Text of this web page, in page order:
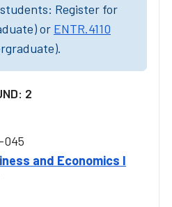
Register for
or ENTR.4110
2
045
and Economics I